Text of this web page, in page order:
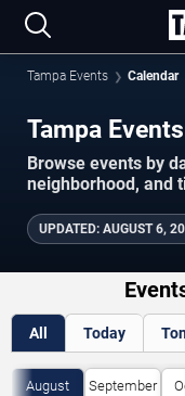
Tampa Events Calendar
Tampa
Browse events by
neighborhood, and
UPDATED: AUGUST 6,
All Today
August September